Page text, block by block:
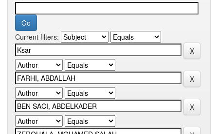
Current filters: